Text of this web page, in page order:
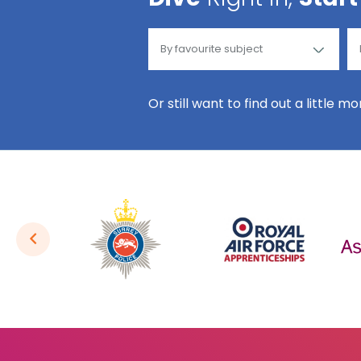
Or still want to find out a little